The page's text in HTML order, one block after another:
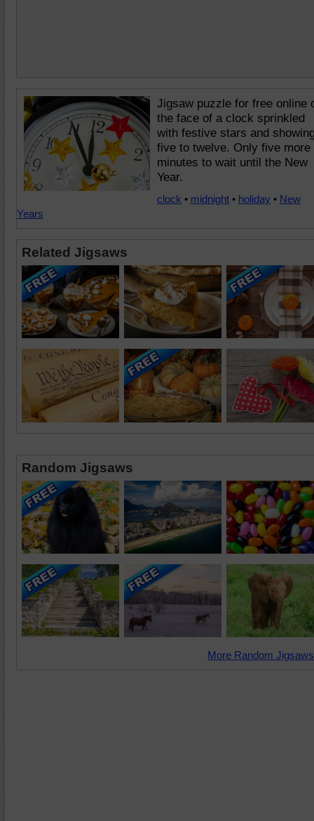
Jigsaw puzzle for free online
the face of a clock sprinkled
with festive stars and
five to twelve. Only five more
minutes to wait until the New
Year.
clock • midnight • holiday • New
Years
Related Jigsaws
Random Jigsaws
More Random